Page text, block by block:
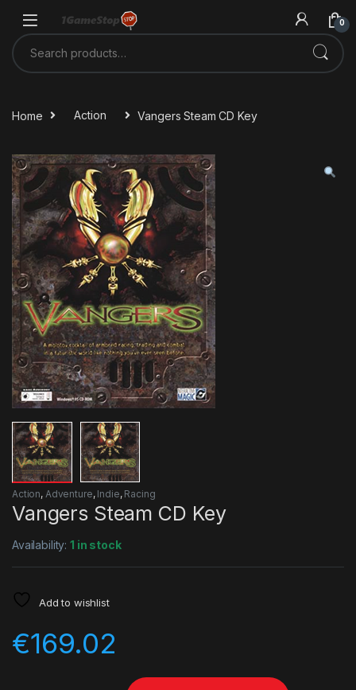
0
Search for:
Home Action Vangers Steam CD Key
Action, Adventure, Indie, Racing
Vangers Steam CD Key
Availability:1 in stock
Add to wishlist
€169.02